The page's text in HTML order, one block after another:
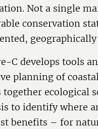
Not a single
conservation
C develops tools
planning of
ecological
to identify where
benefits – for